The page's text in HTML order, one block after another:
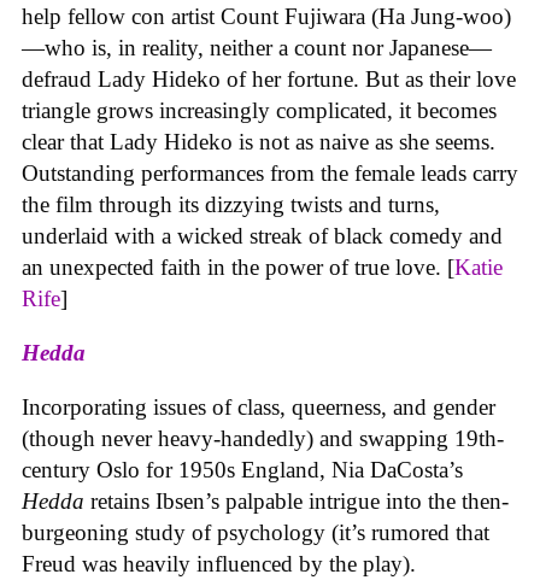
help fellow con artist Count Fujiwara (Ha Jung-woo)
—who is, in reality, neither a count nor Japanese—
defraud Lady Hideko of her fortune. But as their love
triangle grows increasingly complicated, it becomes
clear that Lady Hideko is not as naive as she seems.
Outstanding performances from the female leads carry
the film through its dizzying twists and turns,
underlaid with a wicked streak of black comedy and
an unexpected faith in the power of true love. [Katie
Rife]
Hedda
Incorporating issues of class, queerness, and gender
(though never heavy-handedly) and swapping 19th-
century Oslo for 1950s England, Nia DaCosta’s
Hedda retains Ibsen’s palpable intrigue into the then-
burgeoning study of psychology (it’s rumored that
Freud was heavily influenced by the play).